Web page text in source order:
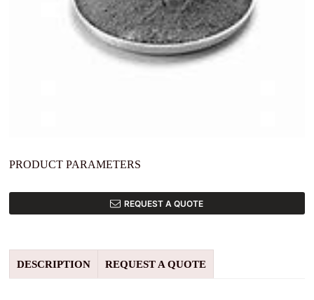
PRODUCT PARAMETERS
REQUEST A QUOTE
DESCRIPTION REQUEST A QUOTE